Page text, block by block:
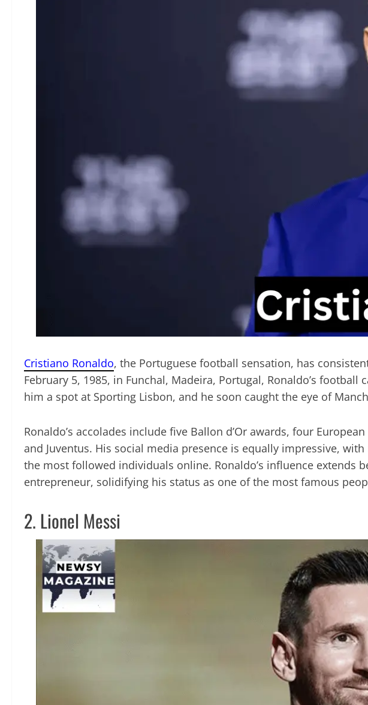
Cristiano Ronaldo, the Portuguese football sensation, has
February 5, 1985, in Funchal, Madeira, Portugal, Ronaldo’s
him a spot at Sporting Lisbon, and he soon caught the eye of
Ronaldo’s accolades include five Ballon d’Or awards, four
and Juventus. His social media presence is equally impressive,
the most followed individuals online. Ronaldo’s influence
entrepreneur, solidifying his status as one of the most famous
2. Lionel Messi